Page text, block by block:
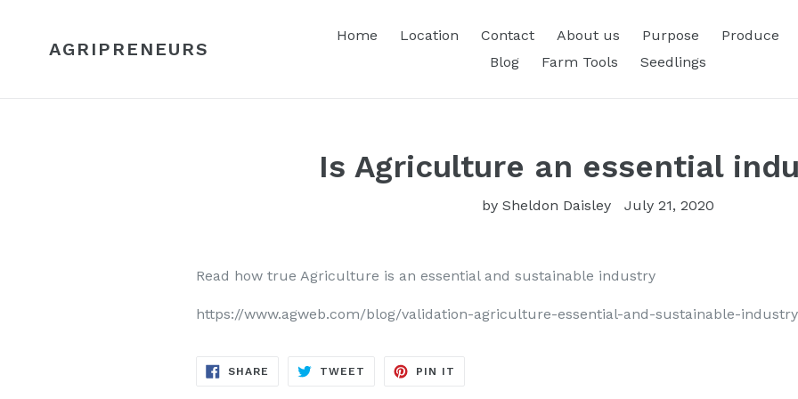
contentAGRIPRENEURS
Home Location Contact About us Purpose Produce
Blog
Farm Tools Seedlings
Is Agriculture an essential
by Sheldon Daisley July 21, 2020
Read how true Agriculture is an essential and sustainable industry
https://www.agweb.com/blog/validation-agriculture-essential-and-sustainable-industry
SHARE SHARE
TWEET TWEET
PIN IT